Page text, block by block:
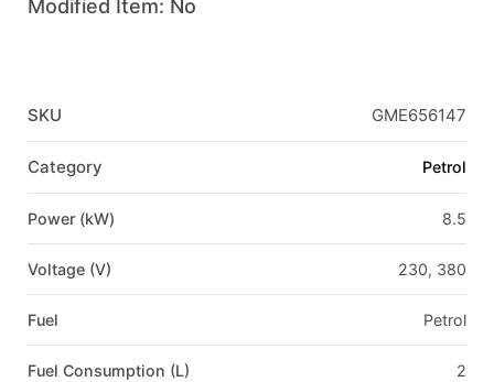
Modified Item: No
SKU GME656147
Category Petrol
Power (kW) 8.5
Voltage (V) 230, 380
Fuel Petrol
Fuel Consumption (L) 2